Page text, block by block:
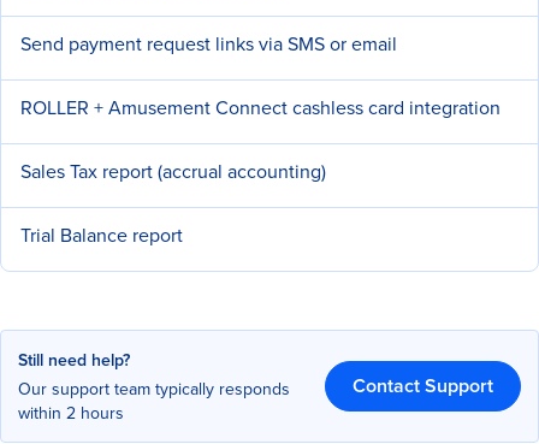
Send payment request links via SMS or email
ROLLER + Amusement Connect cashless card integration
Sales Tax report (accrual accounting)
Trial Balance report
Still need help?
Our support team typically responds
within 2 hours
Contact Support